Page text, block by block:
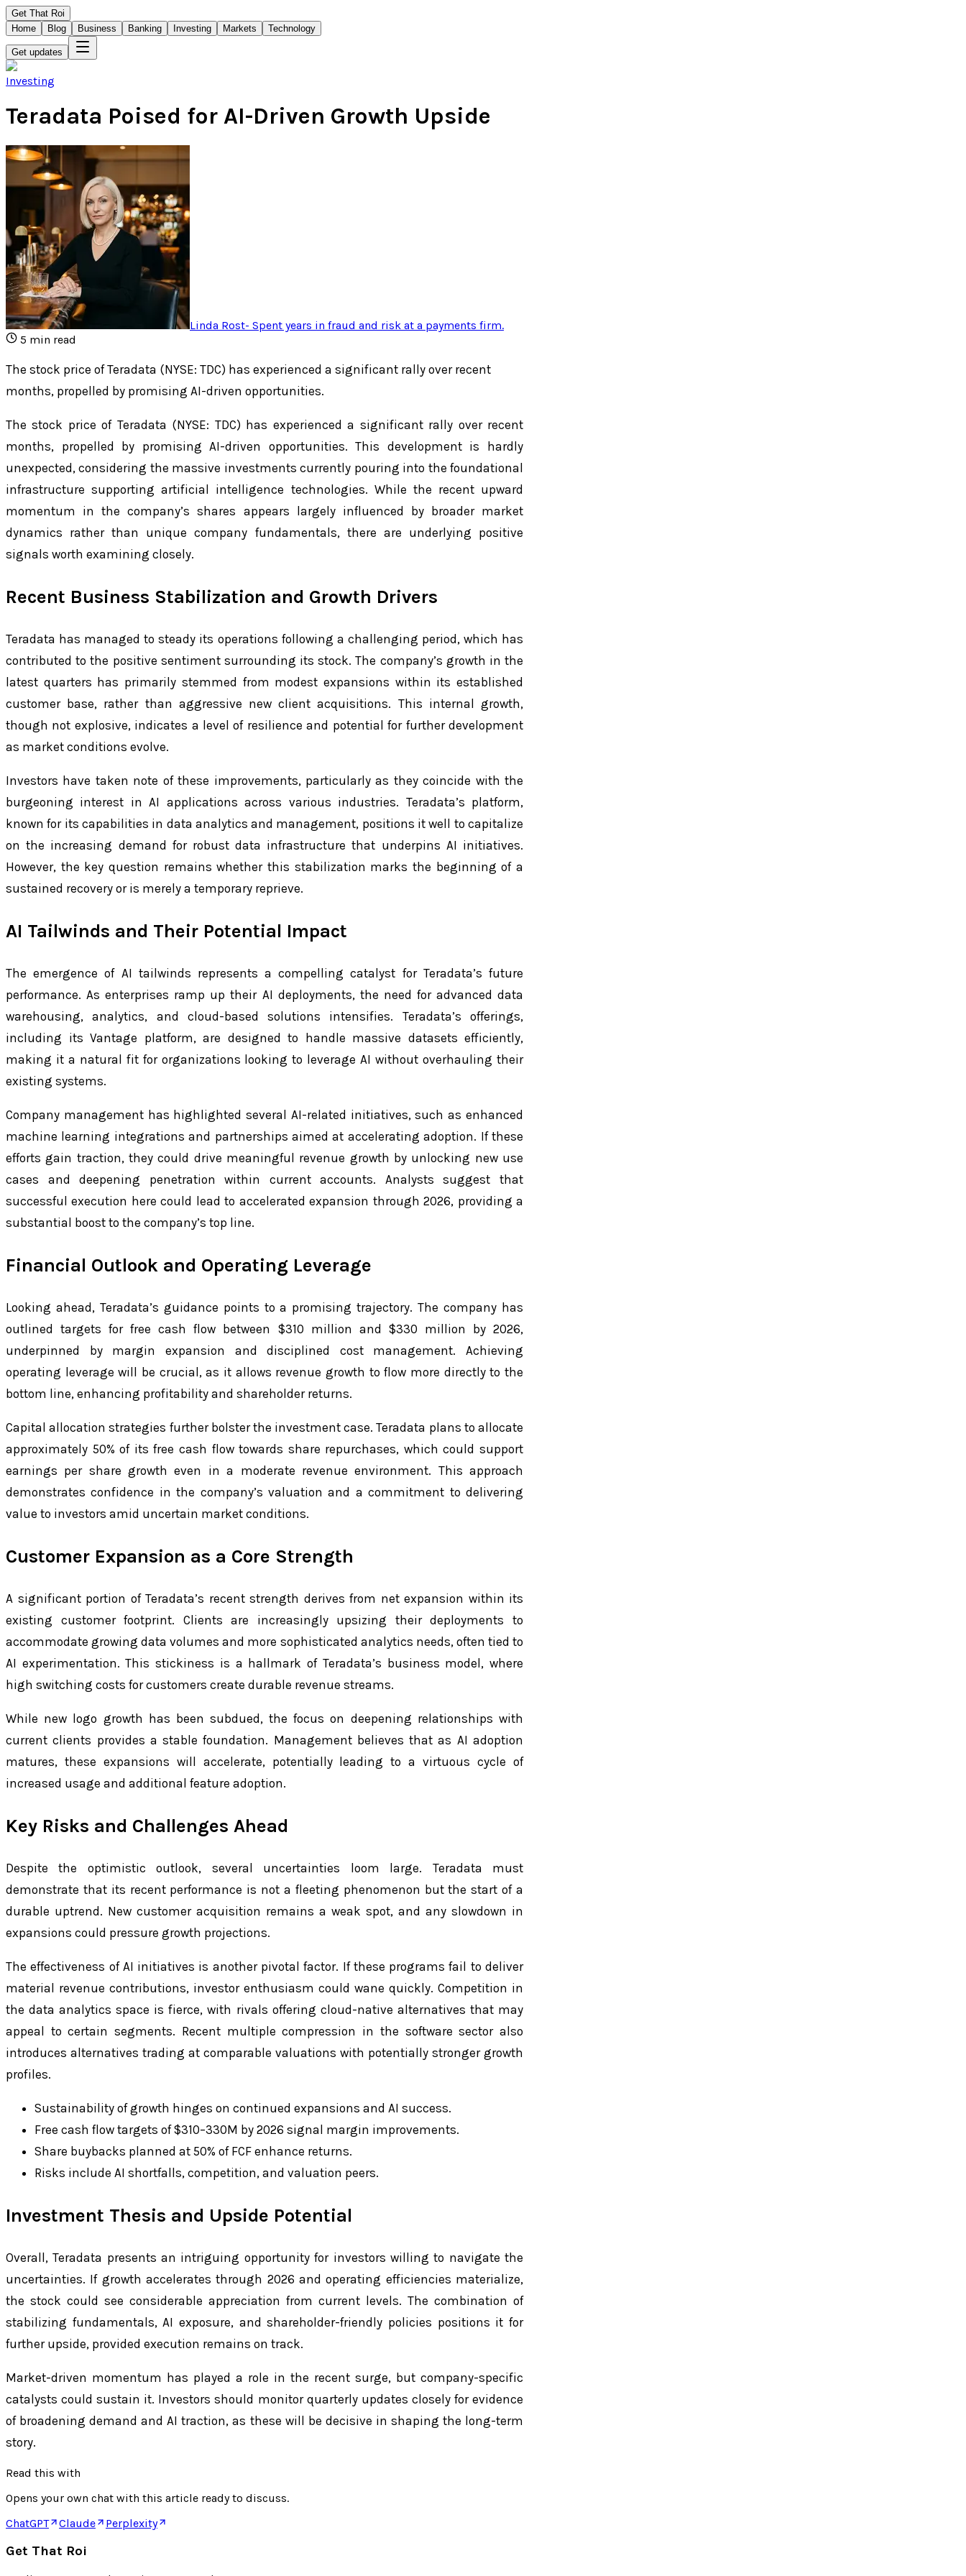
Get That Roi
Home
Blog Business Banking Investing Markets Technology
Get updates
Investing
Teradata Poised for AI-Driven Growth Upside
Linda Rost- Spent years in fraud and risk at a payments firm.
5 min read
The stock price of Teradata (NYSE: TDC) has experienced a significant rally over recent
months, propelled by promising AI-driven opportunities.
The stock price of Teradata (NYSE: TDC) has experienced a significant rally over recent
months, propelled by promising AI-driven opportunities. This development is hardly
unexpected, considering the massive investments currently pouring into the foundational
infrastructure supporting artificial intelligence technologies. While the recent upward
momentum in the company’s shares appears largely influenced by broader market
dynamics rather than unique company fundamentals, there are underlying positive
signals worth examining closely.
Recent Business Stabilization and Growth Drivers
Teradata has managed to steady its operations following a challenging period, which has
contributed to the positive sentiment surrounding its stock. The company’s growth in the
latest quarters has primarily stemmed from modest expansions within its established
customer base, rather than aggressive new client acquisitions. This internal growth,
though not explosive, indicates a level of resilience and potential for further development
as market conditions evolve.
Investors have taken note of these improvements, particularly as they coincide with the
burgeoning interest in AI applications across various industries. Teradata’s platform,
known for its capabilities in data analytics and management, positions it well to capitalize
on the increasing demand for robust data infrastructure that underpins AI initiatives.
However, the key question remains whether this stabilization marks the beginning of a
sustained recovery or is merely a temporary reprieve.
AI Tailwinds and Their Potential Impact
The emergence of AI tailwinds represents a compelling catalyst for Teradata’s future
performance. As enterprises ramp up their AI deployments, the need for advanced data
warehousing, analytics, and cloud-based solutions intensifies. Teradata’s offerings,
including its Vantage platform, are designed to handle massive datasets efficiently,
making it a natural fit for organizations looking to leverage AI without overhauling their
existing systems.
Company management has highlighted several AI-related initiatives, such as enhanced
machine learning integrations and partnerships aimed at accelerating adoption. If these
efforts gain traction, they could drive meaningful revenue growth by unlocking new use
cases and deepening penetration within current accounts. Analysts suggest that
successful execution here could lead to accelerated expansion through 2026, providing a
substantial boost to the company’s top line.
Financial Outlook and Operating Leverage
Looking ahead, Teradata’s guidance points to a promising trajectory. The company has
outlined targets for free cash flow between $310 million and $330 million by 2026,
underpinned by margin expansion and disciplined cost management. Achieving
operating leverage will be crucial, as it allows revenue growth to flow more directly to the
bottom line, enhancing profitability and shareholder returns.
Capital allocation strategies further bolster the investment case. Teradata plans to allocate
approximately 50% of its free cash flow towards share repurchases, which could support
earnings per share growth even in a moderate revenue environment. This approach
demonstrates confidence in the company’s valuation and a commitment to delivering
value to investors amid uncertain market conditions.
Customer Expansion as a Core Strength
A significant portion of Teradata’s recent strength derives from net expansion within its
existing customer footprint. Clients are increasingly upsizing their deployments to
accommodate growing data volumes and more sophisticated analytics needs, often tied to
AI experimentation. This stickiness is a hallmark of Teradata’s business model, where
high switching costs for customers create durable revenue streams.
While new logo growth has been subdued, the focus on deepening relationships with
current clients provides a stable foundation. Management believes that as AI adoption
matures, these expansions will accelerate, potentially leading to a virtuous cycle of
increased usage and additional feature adoption.
Key Risks and Challenges Ahead
Despite the optimistic outlook, several uncertainties loom large. Teradata must
demonstrate that its recent performance is not a fleeting phenomenon but the start of a
durable uptrend. New customer acquisition remains a weak spot, and any slowdown in
expansions could pressure growth projections.
The effectiveness of AI initiatives is another pivotal factor. If these programs fail to deliver
material revenue contributions, investor enthusiasm could wane quickly. Competition in
the data analytics space is fierce, with rivals offering cloud-native alternatives that may
appeal to certain segments. Recent multiple compression in the software sector also
introduces alternatives trading at comparable valuations with potentially stronger growth
profiles.
Sustainability of growth hinges on continued expansions and AI success.
Free cash flow targets of $310–330M by 2026 signal margin improvements.
Share buybacks planned at 50% of FCF enhance returns.
Risks include AI shortfalls, competition, and valuation peers.
Investment Thesis and Upside Potential
Overall, Teradata presents an intriguing opportunity for investors willing to navigate the
uncertainties. If growth accelerates through 2026 and operating efficiencies materialize,
the stock could see considerable appreciation from current levels. The combination of
stabilizing fundamentals, AI exposure, and shareholder-friendly policies positions it for
further upside, provided execution remains on track.
Market-driven momentum has played a role in the recent surge, but company-specific
catalysts could sustain it. Investors should monitor quarterly updates closely for evidence
of broadening demand and AI traction, as these will be decisive in shaping the long-term
story.
Read this with
Opens your own chat with this article ready to discuss.
ChatGPT
Claude Perplexity
Get That Roi